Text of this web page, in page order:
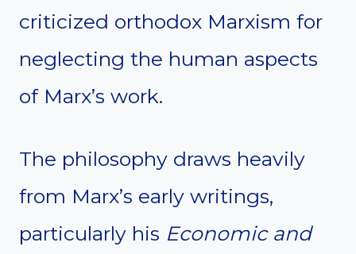
criticized orthodox Marxism for
neglecting the human aspects
of Marx’s work.
The philosophy draws heavily
from Marx’s early writings,
particularly his Economic and